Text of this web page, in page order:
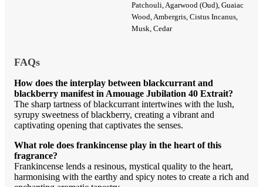
Patchouli, Agarwood (Oud), Guaiac
Wood, Ambergris, Cistus Incanus,
Musk, Cedar
FAQs
How does the interplay between blackcurrant and
blackberry manifest in Amouage Jubilation 40 Extrait?
The sharp tartness of blackcurrant intertwines with the lush,
syrupy sweetness of blackberry, creating a vibrant and
captivating opening that captivates the senses.
What role does frankincense play in the heart of this
fragrance?
Frankincense lends a resinous, mystical quality to the heart,
harmonising with the earthy and spicy notes to create a rich and